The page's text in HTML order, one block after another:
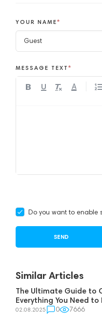
YOUR NAME*
MESSAGE TEXT *
A
Do you want to enable
Similar Articles
The Ultimate Guide to
Everything You Need to
02.08.2025 0 7666